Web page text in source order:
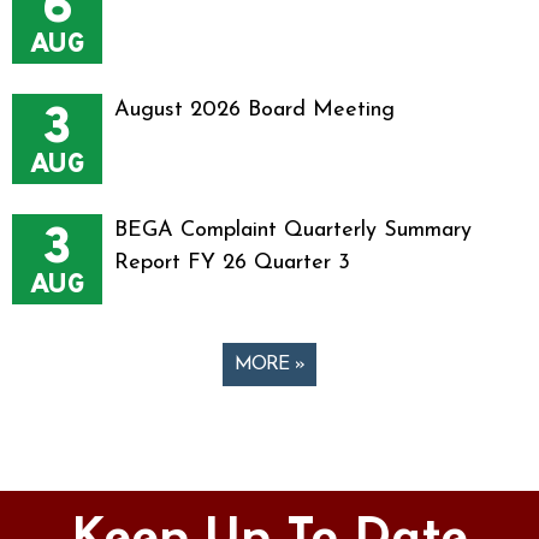
AUG
3
AUG
August 2026 Board Meeting
3
AUG
BEGA Complaint Quarterly Summary
Report FY 26 Quarter 3
MORE »